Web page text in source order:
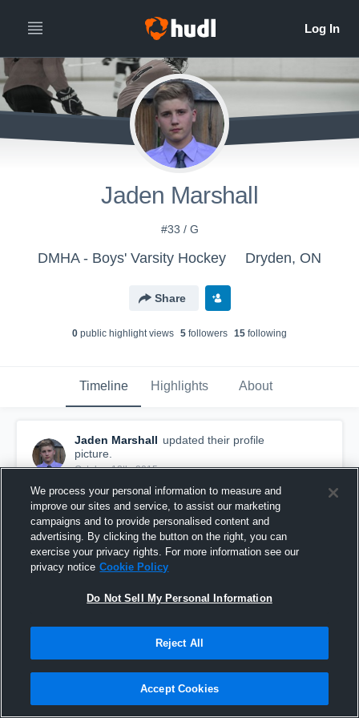
Jaden Marshall
#33 / G
DMHA - Boys' Varsity Hockey Dryden, ON
Share
0 public highlight views 5 followers 15 following
Timeline Highlights About
Jaden Marshall updated their profile
picture.
October 12th, 2015
We process your personal information to measure and
improve our sites and service, to assist our marketing
campaigns and to provide personalised content and
advertising. By clicking the button on the right, you can
exercise your privacy rights. For more information see our
privacy notice Cookie Policy
Do Not Sell My Personal Information
Reject All
Accept Cookies